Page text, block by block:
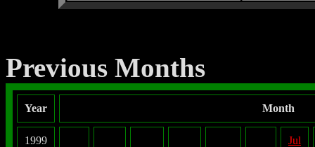
Previous Months
Year Month
1999 Jul